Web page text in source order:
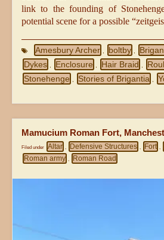
link to the founding of
potential scene for a possible
Amesbury Archer boltby
Dykes Enclosure Hair Braid
Stonehenge Stories of Brigantia
Mamucium Roman Fort,
Filed under Altar , Defensive Structures , Fort ,
Roman army , Roman Road